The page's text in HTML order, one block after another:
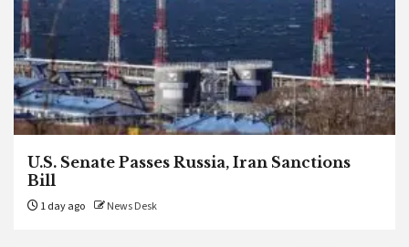
U.S. Senate Passes Russia, Iran Sanctions
Bill
1 day ago News Desk